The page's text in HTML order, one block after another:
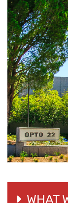
WHAT